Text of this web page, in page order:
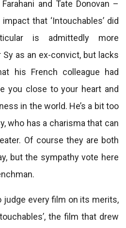
and Tate Donovan –
that ‘Intouchables’ did
is admittedly more
as an ex-convict, but lacks
his French colleague had
you close to your heart and
in the world. He’s a bit too
who has a charisma that can
Of course they are both
but the sympathy vote here
judge every film on its merits,
the film that drew